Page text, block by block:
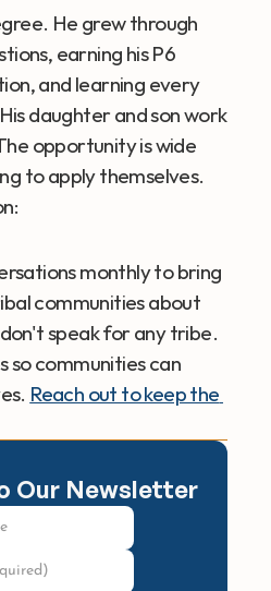
He grew through
earning his P6
and learning every
daughter and son work
opportunity is wide
to apply themselves.
monthly to bring
communities about
speak for any tribe.
so communities can
Reach out to keep the
Our Newsletter